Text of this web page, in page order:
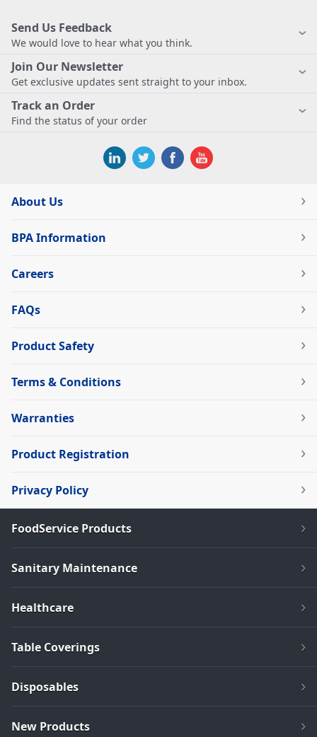
Send Us Feedback
We would love to hear what you think.
Join Our Newsletter
Get exclusive updates sent straight to your inbox.
Track an Order
Find the status of your order
About Us
BPA Information
Careers
FAQs
Product Safety
Terms & Conditions
Warranties
Product Registration
Privacy Policy
FoodService Products
Sanitary Maintenance
Healthcare
Table Coverings
Disposables
New Products